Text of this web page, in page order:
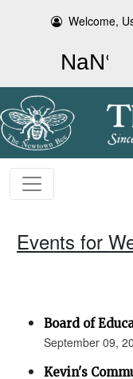
Welcome,
Events for
Board of
September 09,
Kevin's